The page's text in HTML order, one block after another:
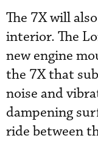
The 7X will
interior. The
new engine
the 7X that
noise and
dampening
ride between